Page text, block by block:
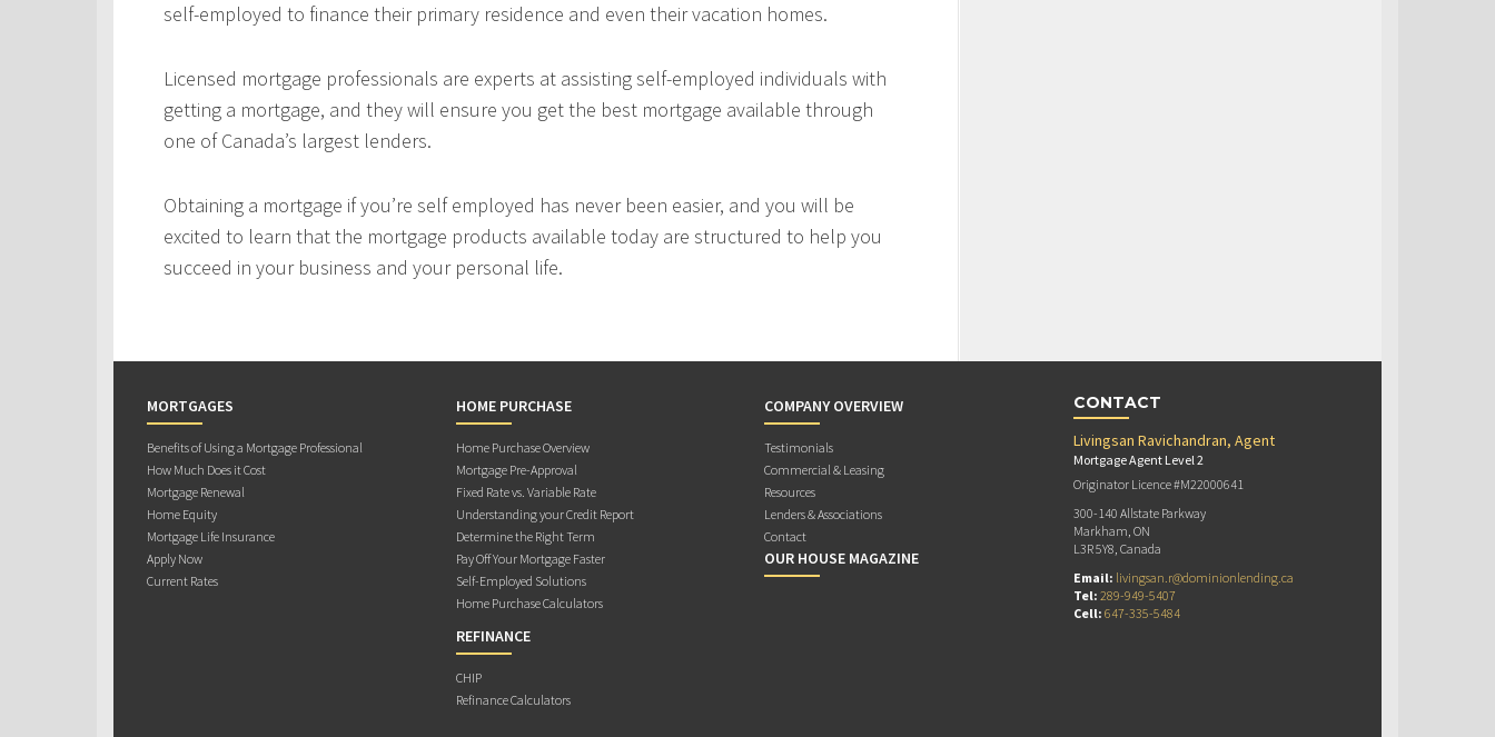
self-employed to finance their primary residence and even their vacation homes.
Licensed mortgage professionals are experts at assisting self-employed individuals with
getting a mortgage, and they will ensure you get the best mortgage available through
one of Canada’s largest lenders.
Obtaining a mortgage if you’re self employed has never been easier, and you will be
excited to learn that the mortgage products available today are structured to help you
succeed in your business and your personal life.
MORTGAGES
Benefits of Using a Mortgage Professional
How Much Does it Cost
Mortgage Renewal
Home Equity
Mortgage Life Insurance
Apply Now
Current Rates
HOME PURCHASE
Home Purchase Overview
Mortgage Pre-Approval
Fixed Rate vs. Variable Rate
Understanding your Credit Report
Determine the Right Term
Pay Off Your Mortgage Faster
Self-Employed Solutions
Home Purchase Calculators
REFINANCE
CHIP
Refinance Calculators
COMPANY OVERVIEW
Testimonials
Commercial & Leasing
Resources
Lenders & Associations
Contact
OUR HOUSE MAGAZINE
CONTACT
Livingsan Ravichandran, Agent
Mortgage Agent Level 2
Originator Licence #M22000641
300-140 Allstate Parkway
Markham, ON
L3R 5Y8, Canada
Email: livingsan.r@dominionlending.ca
Tel: 289-949-5407
Cell: 647-335-5484